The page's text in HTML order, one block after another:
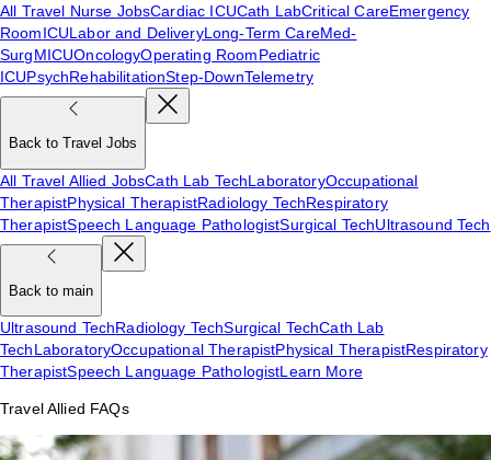
All Travel Nurse JobsCardiac ICUCath LabCritical CareEmergency
RoomICULabor and DeliveryLong-Term CareMed-
SurgMICUOncologyOperating RoomPediatric
ICUPsychRehabilitationStep-DownTelemetry
Back to Travel Jobs
All Travel Allied JobsCath Lab TechLaboratoryOccupational
TherapistPhysical TherapistRadiology TechRespiratory
TherapistSpeech Language PathologistSurgical TechUltrasound Tech
Back to main
Ultrasound TechRadiology TechSurgical TechCath Lab
TechLaboratoryOccupational TherapistPhysical TherapistRespiratory
TherapistSpeech Language PathologistLearn More
Travel Allied FAQs